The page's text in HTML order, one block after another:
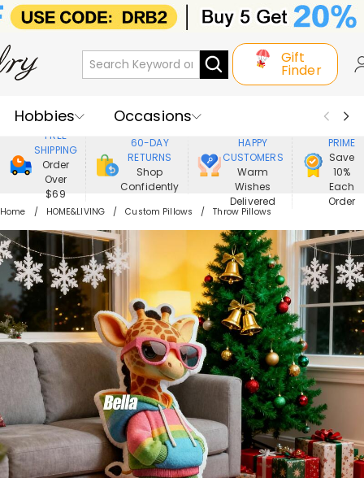
Gift
Finder
Hobbies
Occasions
Recipients
Best Seller
New In
Jewelry
Home&Living
Apparel
FREE
SHIPPING
Order
Over
$69
60-DAY
RETURNS
Shop
Confidently
HAPPY
CUSTOMERS
Warm
Wishes
Delivered
PRIME
Save
10%
Each
Order
Home HOME&LIVING Custom Pillows Throw Pillows